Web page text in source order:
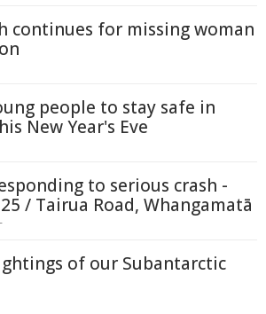
continues for missing woman
people to stay safe in
New Year's Eve
to serious crash -
/ Tairua Road, Whangamatā
of our Subantarctic